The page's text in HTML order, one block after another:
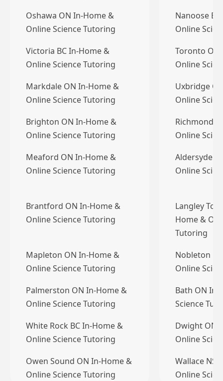
Oshawa ON In-Home &
Online Science Tutoring
Nanoose
Online
Victoria BC In-Home &
Online Science Tutoring
Toronto ON
Online
Markdale ON In-Home &
Online Science Tutoring
Uxbridge
Online
Brighton ON In-Home &
Online Science Tutoring
Richmond
Online
Meaford ON In-Home &
Online Science Tutoring
Aldersyde
Online
Brantford ON In-Home &
Online Science Tutoring
Langley
Home &
Tutoring
Mapleton ON In-Home &
Online Science Tutoring
Nobleton
Online
Palmerston ON In-Home &
Online Science Tutoring
Bath ON In-
Science
White Rock BC In-Home &
Online Science Tutoring
Dwight ON
Online
Owen Sound ON In-Home &
Online Science Tutoring
Wallace NS
Online